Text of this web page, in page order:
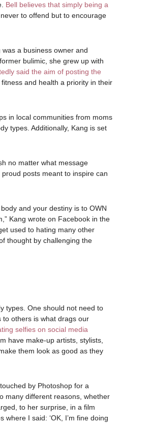
Bell believes that simply being a
to offend but to encourage
was a business owner and
bulimic, she grew up with
said the aim of posting the
and health a priority in their
in local communities from moms
types. Additionally, Kang is set
no matter what message
posts meant to inspire can
and your destiny is to OWN
Kang wrote on Facebook in the
used to hating many other
thought by challenging the
types. One should not need to
to others is what drags our
selfies on social media
have make-up artists, stylists,
them look as good as they
by Photoshop for a
many different reasons, whether
to her surprise, in a film
where I said: ‘OK, I’m fine doing